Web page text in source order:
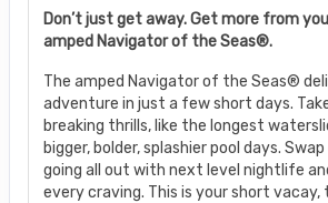
Don’t just get away. Get more from
amped Navigator of the Seas®.
The amped Navigator of the Seas®
adventure in just a few short days.
breaking thrills, like the longest
bigger, bolder, splashier pool days.
going all out with next level nightlife
every craving. This is your short vacay,